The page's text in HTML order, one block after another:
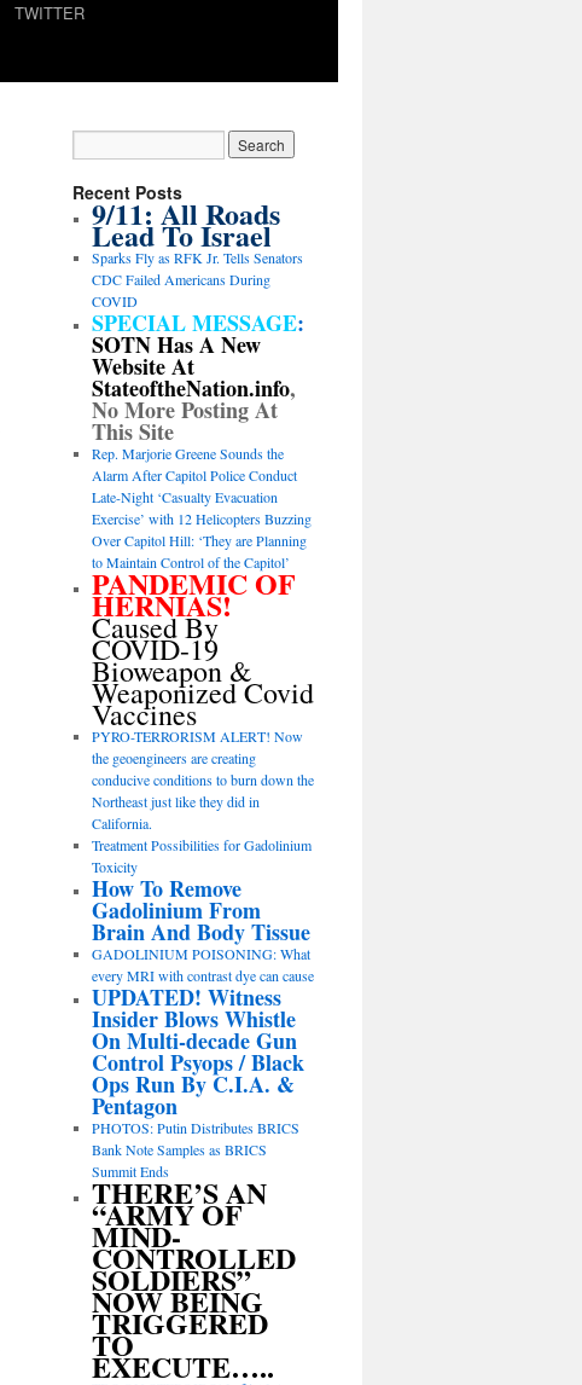
TWITTER
Recent Posts
9/11: All Roads
Lead To Israel
Sparks Fly as RFK Jr. Tells Senators
CDC Failed Americans During
COVID
SPECIAL MESSAGE:
SOTN Has A New
Website At
StateoftheNation.info,
No More Posting At
This Site
Rep. Marjorie Greene Sounds the
Alarm After Capitol Police Conduct
Late-Night ‘Casualty Evacuation
Exercise’ with 12 Helicopters Buzzing
Over Capitol Hill: ‘They are Planning
to Maintain Control of the Capitol’
PANDEMIC OF
HERNIAS!
Caused By
COVID-19
Bioweapon &
Weaponized Covid
Vaccines
PYRO-TERRORISM ALERT! Now
the geoengineers are creating
conducive conditions to burn down the
Northeast just like they did in
California.
Treatment Possibilities for Gadolinium
Toxicity
How To Remove
Gadolinium From
Brain And Body Tissue
GADOLINIUM POISONING: What
every MRI with contrast dye can cause
UPDATED! Witness
Insider Blows Whistle
On Multi-decade Gun
Control Psyops / Black
Ops Run By C.I.A. &
Pentagon
PHOTOS: Putin Distributes BRICS
Bank Note Samples as BRICS
Summit Ends
THERE’S AN
“ARMY OF
MIND-
CONTROLLED
SOLDIERS”
NOW BEING
TRIGGERED
TO
EXECUTE…..